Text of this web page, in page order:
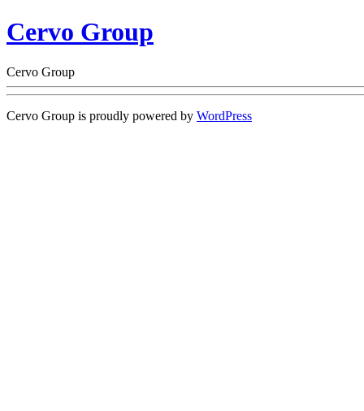
Cervo Group
Cervo Group
Cervo Group is proudly powered by WordPress